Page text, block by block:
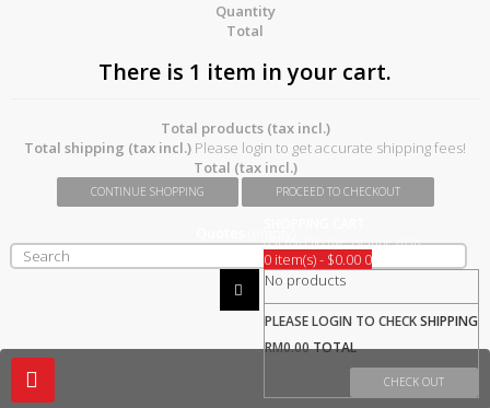
GST 0% Effective 1st June 2018
0 item(s) - $0.00 0
No products
PLEASE LOGIN TO CHECKSHIPPING
RM0.00TOTAL
CHECK OUT
Quantity
Total
There is 1 item in your cart.
Total products (tax incl.)
Total shipping (tax incl.) Please login to get accurate shipping fees!
Total (tax incl.)
CONTINUE SHOPPING PROCEED TO CHECKOUT
Toggle
navigation